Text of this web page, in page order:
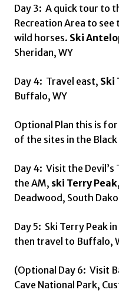
Day 3: A quick tour to
Recreation Area to see
wild horses. Ski
Sheridan, WY
Day 4: Travel east, Ski
Buffalo, WY
Optional Plan this is
of the sites in the Black
Day 4: Visit the
the AM, ski Terry
Deadwood, South
Day 5: Ski Terry Peak
then travel to Buffalo,
(Optional Day 6: Visit
Cave National Park,